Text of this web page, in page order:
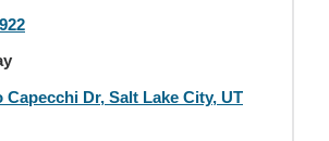
Capecchi Dr, Salt Lake City, UT